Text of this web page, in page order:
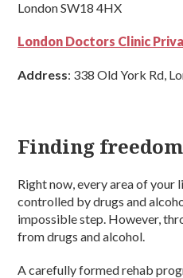
London SW18 4HX
London Doctors Clinic
Address: 338 Old York Rd,
Finding
Right now, every area of your
controlled by drugs and
impossible step. However,
from drugs and alcohol.
A carefully formed rehab